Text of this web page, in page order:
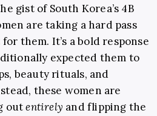
gist of South Korea’s 4B
are taking a hard pass
them. It’s a bold response
expected them to
beauty rituals, and
these women are
outentirely and flipping the